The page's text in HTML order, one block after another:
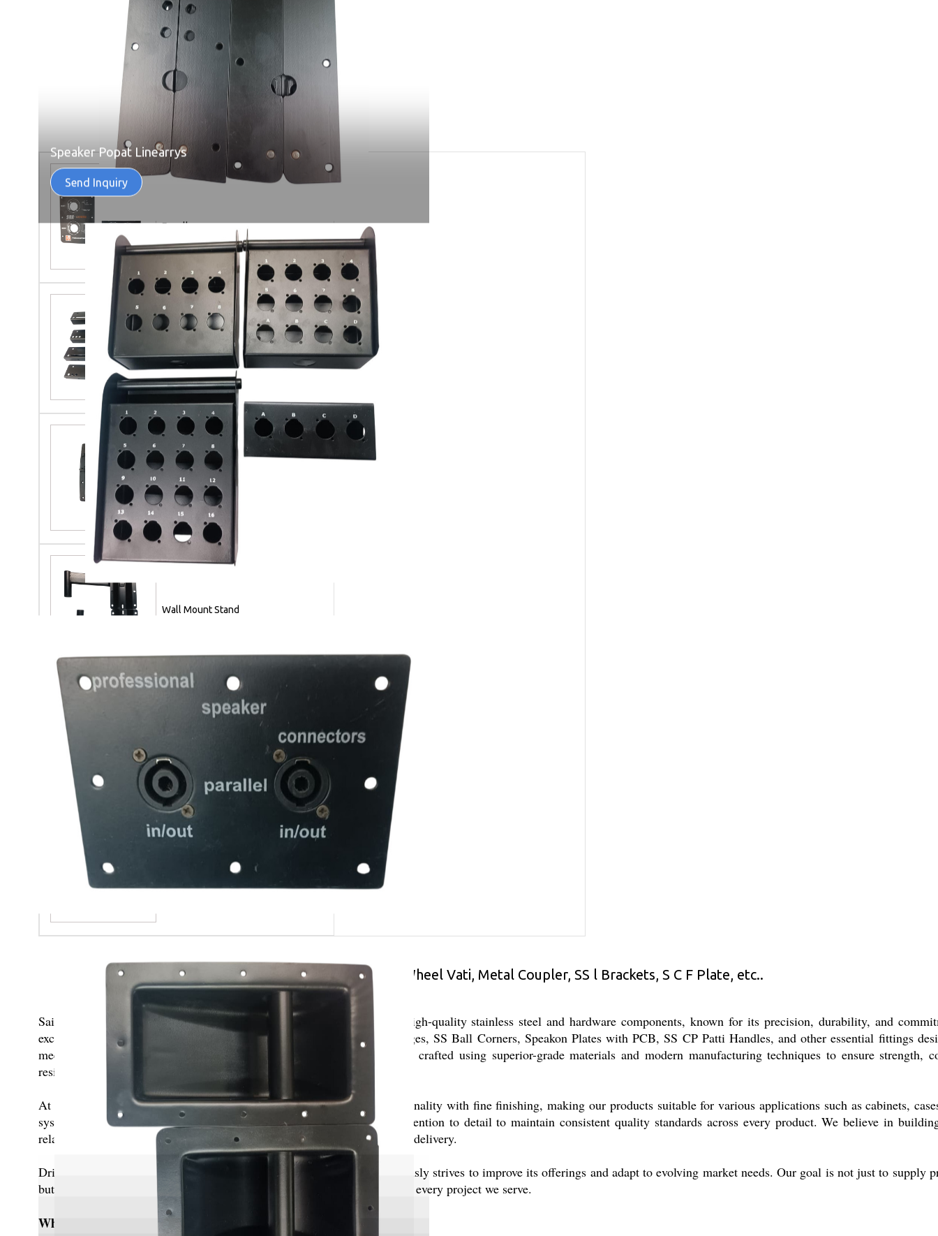
Speaker Popat Linearrys
Send Inquiry
Excellar
M S Speaker Linearry
TVC R C F Speaker Handle
Wall Mount Stand
Metal Suko Box
Manufacturer of Caster Wheel Vati, Metal Coupler, SS l Brackets, S C F Plate, etc..
Sai Enterprises is a trusted name in the manufacturing and supply of high-quality stainless steel and hardware components, known for its precision, durability, and
excellence. We specialize in a wide range of products including SS Hinges, SS Ball Corners, Speakon Plates with PCB, SS CP Patti Handles, and other essential fittings
meet diverse industrial and commercial requirements. Our products are crafted using superior-grade materials and modern manufacturing techniques to ensure strength,
resistance, and long-lasting performance.
At Sai Enterprises, we focus on delivering solutions that combine functionality with fine finishing, making our products suitable for various applications such as cabinets,
systems, and structural fittings. Our team works with dedication and attention to detail to maintain consistent quality standards across every product. We believe in
relationships with our clients through transparency, reliability, and timely delivery.
Driven by innovation and customer satisfaction, Sai Enterprises continuously strives to improve its offerings and adapt to evolving market needs. Our goal is not just to supply
but to provide dependable solutions that add value, efficiency, and trust to every project we serve.
Why Choose Us?